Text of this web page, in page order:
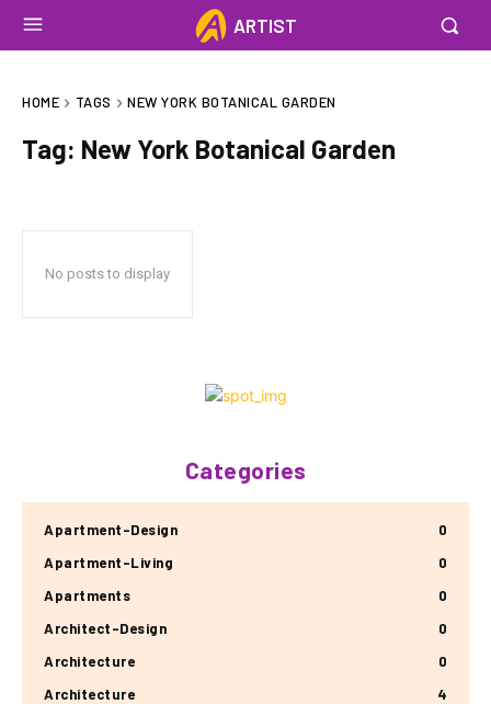
ARTIST
HOME TAGS NEW YORK BOTANICAL GARDEN
Tag: New York Botanical Garden
No posts to display
Categories
Apartment-Design
0
Apartment-Living
0
Apartments
0
Architect-Design
0
Architecture
0
Architecture
4